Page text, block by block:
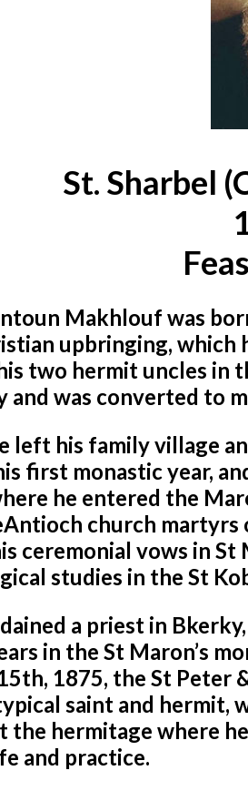
St. Sharbel
Makhlouf was
upbringing, which
two hermit uncles in
and was converted to
left his family village
first monastic year,
he entered the
church martyrs
ceremonial vows in St
studies in the St
a priest in
in the St Maron’s
1875, the St Peter
saint and hermit,
the hermitage where
and practice.